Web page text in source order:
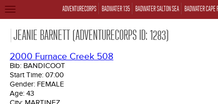
ADVENTURECORPS BADWATER 135 BADWATER SALTON SEA BADWATER CAPE
TOGGLE
JEANIE BARNETT (ADVENTURECORPS ID: 1283)
2000 Furnace Creek 508
Bib: BANDICOOT
Start Time: 07:00
Gender: FEMALE
Age: 43